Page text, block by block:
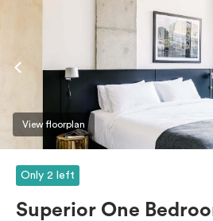
View floorplan
Only 2 left
Superior One